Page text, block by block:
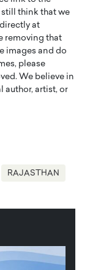
think that we
at
removing that
images and do
please
We believe in
artist, or
RAJASTHAN